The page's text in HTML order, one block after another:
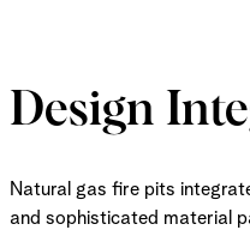
Design
Natural gas fire pits
and sophisticated material